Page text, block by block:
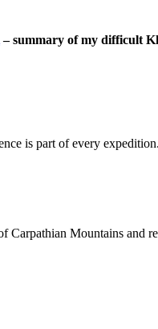
– summary of my difficult
is part of every expedition.
Carpathian Mountains and